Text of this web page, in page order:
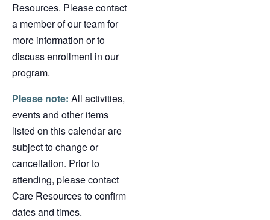
Resources. Please contact
a member of our team for
more information or to
discuss enrollment in our
program.
Please note: All activities,
events and other items
listed on this calendar are
subject to change or
cancellation. Prior to
attending, please contact
Care Resources to confirm
dates and times.